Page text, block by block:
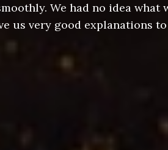
We had no idea what
us very good explanations